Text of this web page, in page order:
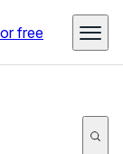
free